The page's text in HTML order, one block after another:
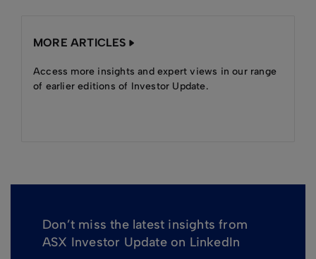
MORE ARTICLES
Access more insights and expert views in our range
of earlier editions of Investor Update.
Don’t miss the latest insights from
ASX Investor Update on LinkedIn